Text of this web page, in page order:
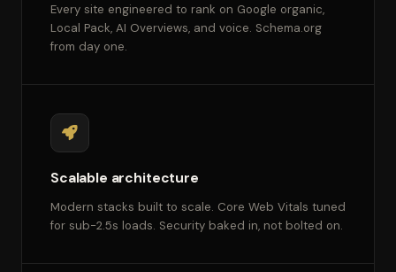
Every site engineered to rank on Google organic,
Local Pack, AI Overviews, and voice. Schema.org
from day one.
Scalable architecture
Modern stacks built to scale. Core Web Vitals tuned
for sub-2.5s loads. Security baked in, not bolted on.